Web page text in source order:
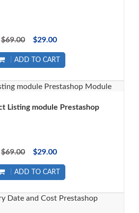
$69.00 $29.00
ADD TO CART
Listing module Prestashop
$69.00 $29.00
ADD TO CART